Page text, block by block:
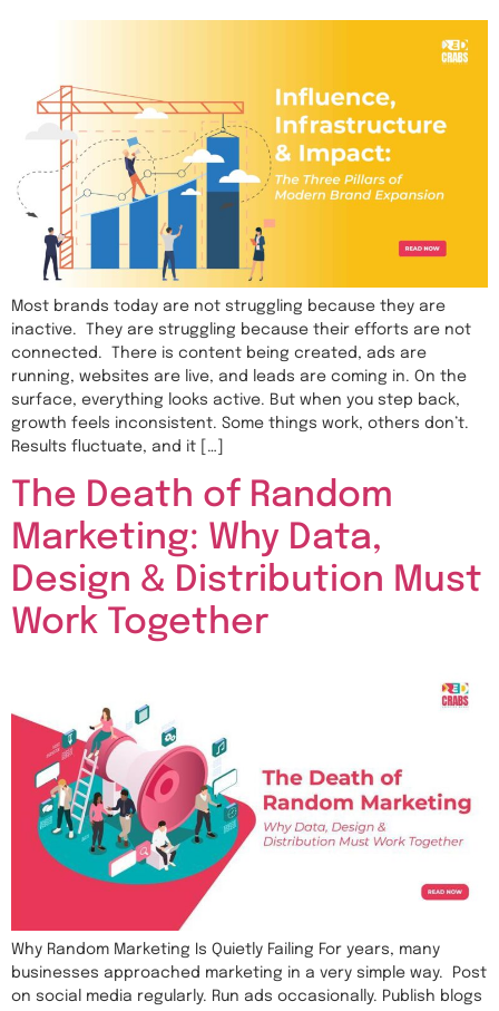
Most brands today are not struggling because they are
inactive. They are struggling because their efforts are not
connected. There is content being created, ads are
running, websites are live, and leads are coming in. On the
surface, everything looks active. But when you step back,
growth feels inconsistent. Some things work, others don’t.
Results fluctuate, and it […]
The Death of Random
Marketing: Why Data,
Design & Distribution Must
Work Together
Why Random Marketing Is Quietly Failing For years, many
businesses approached marketing in a very simple way. Post
on social media regularly. Run ads occasionally. Publish blogs